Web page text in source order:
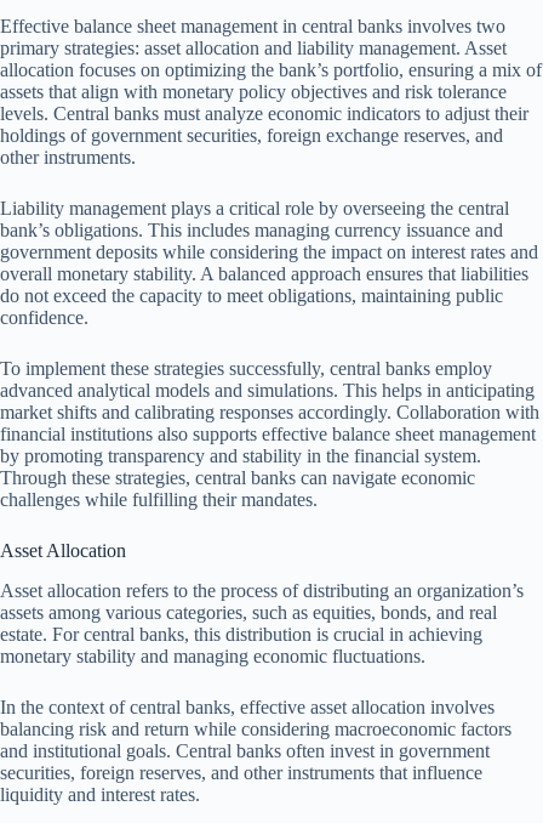
Effective balance sheet management in central banks involves two
primary strategies: asset allocation and liability management. Asset
allocation focuses on optimizing the bank’s portfolio, ensuring a mix of
assets that align with monetary policy objectives and risk tolerance
levels. Central banks must analyze economic indicators to adjust their
holdings of government securities, foreign exchange reserves, and
other instruments.
Liability management plays a critical role by overseeing the central
bank’s obligations. This includes managing currency issuance and
government deposits while considering the impact on interest rates and
overall monetary stability. A balanced approach ensures that liabilities
do not exceed the capacity to meet obligations, maintaining public
confidence.
To implement these strategies successfully, central banks employ
advanced analytical models and simulations. This helps in anticipating
market shifts and calibrating responses accordingly. Collaboration with
financial institutions also supports effective balance sheet management
by promoting transparency and stability in the financial system.
Through these strategies, central banks can navigate economic
challenges while fulfilling their mandates.
Asset Allocation
Asset allocation refers to the process of distributing an organization’s
assets among various categories, such as equities, bonds, and real
estate. For central banks, this distribution is crucial in achieving
monetary stability and managing economic fluctuations.
In the context of central banks, effective asset allocation involves
balancing risk and return while considering macroeconomic factors
and institutional goals. Central banks often invest in government
securities, foreign reserves, and other instruments that influence
liquidity and interest rates.